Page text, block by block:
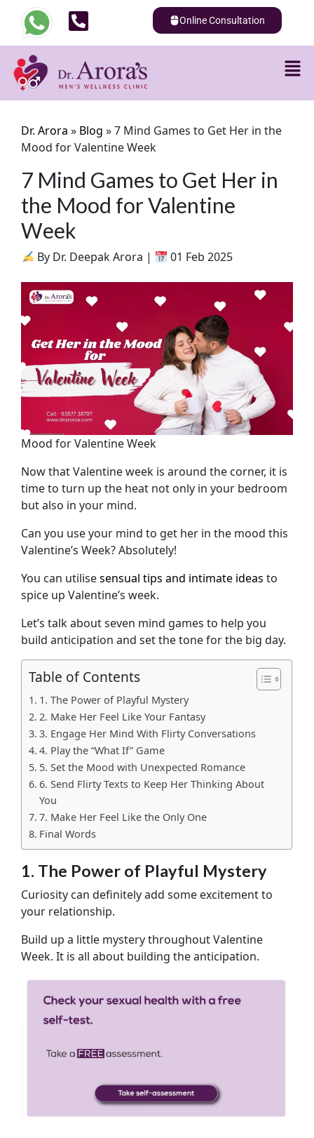
Online Consultation
Dr. Arora» Blog »7 Mind Games to Get Her in the
Mood for Valentine Week
7 Mind Games to Get Her in
the Mood for Valentine
Week
By Dr. Deepak Arora | 01 Feb 2025
Mood for Valentine Week
Now that Valentine week is around the corner, it is
time to turn up the heat not only in your bedroom
but also in your mind.
Can you use your mind to get her in the mood this
Valentine’s Week? Absolutely!
You can utilisesensual tips and intimate ideas to
spice up Valentine’s week.
Let’s talk about seven mind games to help you
build anticipation and set the tone for the big day.
Table of Contents
1. The Power of Playful Mystery
2. Make Her Feel Like Your Fantasy
3. Engage Her Mind With Flirty Conversations
4. Play the “What If” Game
5. Set the Mood with Unexpected Romance
6. Send Flirty Texts to Keep Her Thinking About
You
7. Make Her Feel Like the Only One
Final Words
1. The Power of Playful Mystery
Curiosity can definitely add some excitement to
your relationship.
Build up a little mystery throughout Valentine
Week. It is all about building the anticipation.